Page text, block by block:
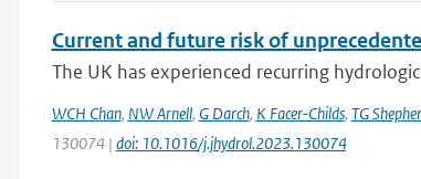
Current and future risk of
The UK has experienced recurring
WCH Chan, NW Arnell, G Darch, K Facer-Childs, TG
130074 | doi: 10.1016/j.jhydrol.2023.130074